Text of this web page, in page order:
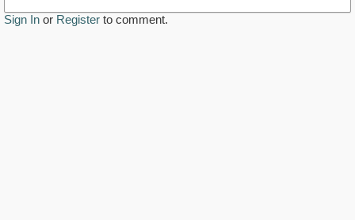
Sign In or Register to comment.